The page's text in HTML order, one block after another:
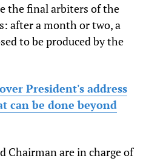
the final arbiters of the
after a month or two, a
to be produced by the
President's address
can be done beyond
Chairman are in charge of